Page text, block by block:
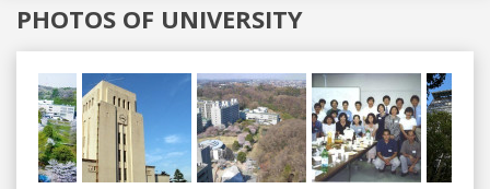
PHOTOS OF UNIVERSITY